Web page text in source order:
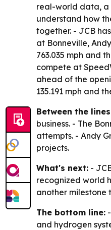
real-world data, a
understand how
together. - JCB
at Bonneville,
763.035 mph and
compete at
ahead of the
135.191 mph and
Between the
business. - The
attempts. - Andy
projects.
What's next: -
recognized world
another milestone
The bottom line:
and hydrogen